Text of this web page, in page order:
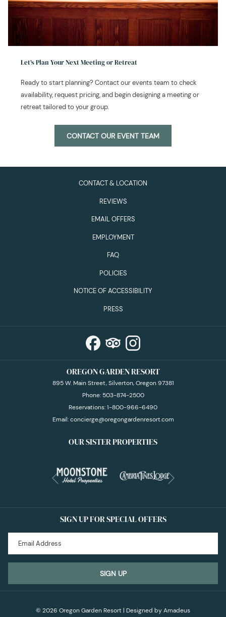
Let’s Plan Your Next Meeting or Retreat
Ready to start planning? Contact our events team to check
availability, request pricing, and begin designing a meeting or
retreat tailored to your group.
CONTACT OUR EVENT TEAM
CONTACT & LOCATION
REVIEWS
EMAIL OFFERS
EMPLOYMENT
FAQ
POLICIES
NOTICE OF ACCESSIBILITY
PRESS
OREGON GARDEN RESORT
895 W. Main Street, Silverton, Oregon 97381
Phone: 503-874-2500
Reservations:1-800-966-6490
Email:concierge@oregongardenresort.com
OUR SISTER PROPERTIES
Previous
SIGN UP FOR SPECIAL OFFERS
SIGN UP
© 2026 Oregon Garden Resort | Designed byAmadeus